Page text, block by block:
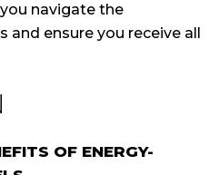
navigate the
ensure you receive all
OF ENERGY-